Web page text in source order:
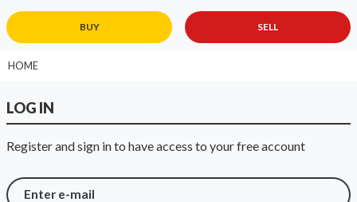
BUY SELL
HOME
LOG IN
Register and sign in to have access to your free account
Enter e-mail